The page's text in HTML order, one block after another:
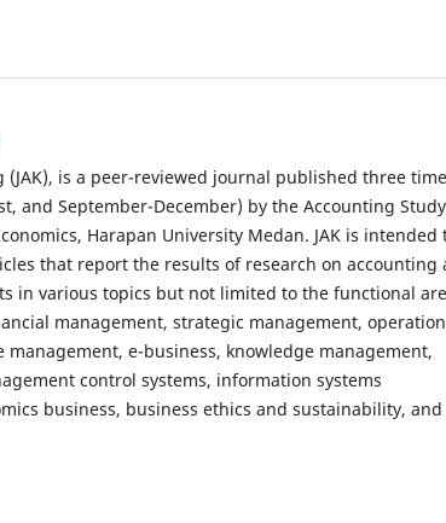
(JAK), is a peer-reviewed journal published three
and September-December) by the Accounting Study
Harapan University Medan. JAK is intended
that report the results of research on accounting
in various topics but not limited to the functional
management, strategic management,
e-business, knowledge management,
control systems, information systems
business, business ethics and sustainability, and